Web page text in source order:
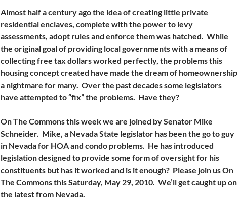
Almost half a century ago the idea of creating little private
residential enclaves, complete with the power to levy
assessments, adopt rules and enforce them was hatched. While
the original goal of providing local governments with a means of
collecting free tax dollars worked perfectly, the problems this
housing concept created have made the dream of homeownership
a nightmare for many. Over the past decades some legislators
have attempted to “fix” the problems. Have they?
On The Commons this week we are joined by Senator Mike
Schneider. Mike, a Nevada State legislator has been the go to guy
in Nevada for HOA and condo problems. He has introduced
legislation designed to provide some form of oversight for his
constituents but has it worked and is it enough? Please join us On
The Commons this Saturday, May 29, 2010. We’ll get caught up on
the latest from Nevada.